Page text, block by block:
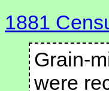
1881
Grain-
were